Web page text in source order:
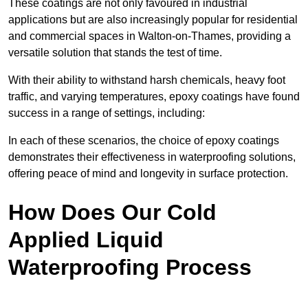
These coatings are not only favoured in industrial
applications but are also increasingly popular for residential
and commercial spaces in Walton-on-Thames, providing a
versatile solution that stands the test of time.
With their ability to withstand harsh chemicals, heavy foot
traffic, and varying temperatures, epoxy coatings have found
success in a range of settings, including:
In each of these scenarios, the choice of epoxy coatings
demonstrates their effectiveness in waterproofing solutions,
offering peace of mind and longevity in surface protection.
How Does Our Cold
Applied Liquid
Waterproofing Process